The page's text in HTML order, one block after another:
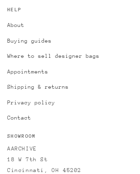
HELP
About
Buying guides
Where to sell designer bags
Appointments
Shipping & returns
Privacy policy
Contact
SHOWROOM
AARCHIVE
18 W 7th St
Cincinnati, OH 45202